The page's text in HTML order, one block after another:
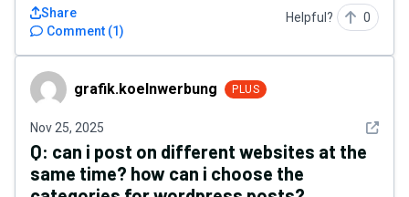
Comment (1)
Share Helpful? 0
grafik.koelnwerbung
grafik.koelnwerbung PLUS
Nov 25, 2025 See
Q: can i post on different websites at the
same time? how can i choose the